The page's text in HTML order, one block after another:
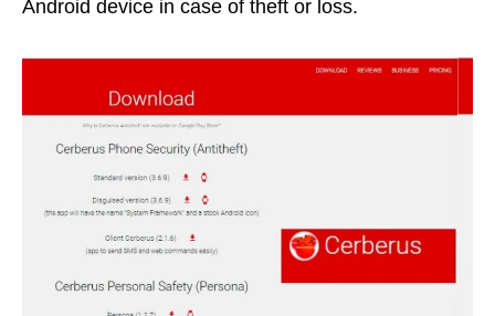
Android device in case of theft or loss.